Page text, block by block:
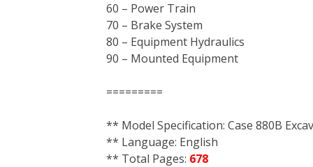
60 – Power Train
70 – Brake System
80 – Equipment Hydraulics
90 – Mounted Equipment
=========
** Model Specification: Case 880B
** Language: English
** Total Pages: 678